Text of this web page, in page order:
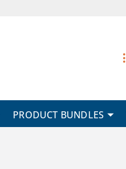
PRODUCT BUNDLES